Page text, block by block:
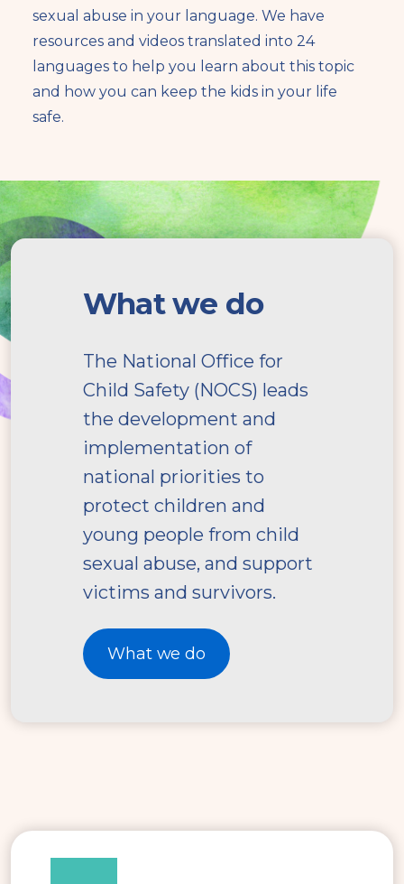
sexual abuse in your language. We have
resources and videos translated into 24
languages to help you learn about this topic
and how you can keep the kids in your life
safe.
What
What we do
The National Office for
Child Safety (NOCS) leads
the development and
implementation of
national priorities to
protect children and
young people from child
sexual abuse, and support
victims and survivors.
What we do